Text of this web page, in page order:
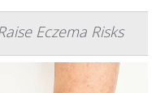
Eczema Risks